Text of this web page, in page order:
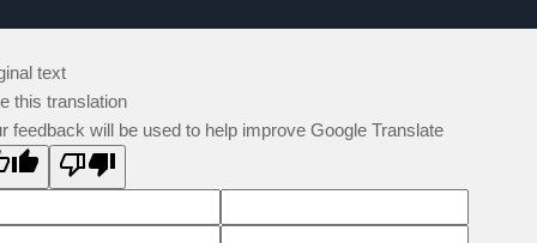
text
this translation
feedback will be used to help improve Google Translate